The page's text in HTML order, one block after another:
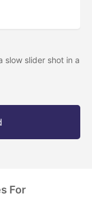
slow slider shot in a
For